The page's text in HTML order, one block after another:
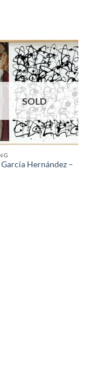
SOLD
Hernández –